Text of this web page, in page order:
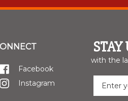
STAY
with the
your
Facebook
Instagram